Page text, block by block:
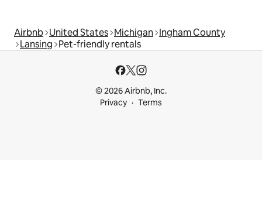
Airbnb United States Michigan Ingham County
Lansing Pet-friendly rentals
© 2026 Airbnb, Inc.
Privacy
Terms